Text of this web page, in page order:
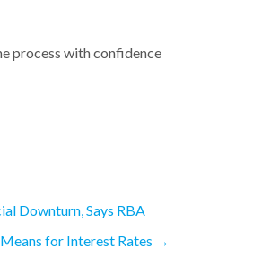
process with confidence
Downturn, Says RBA
for Interest Rates →